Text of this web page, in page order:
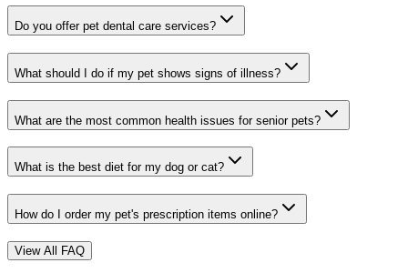
Do you offer pet dental care services?
What should I do if my pet shows signs of illness?
What are the most common health issues for senior pets?
What is the best diet for my dog or cat?
How do I order my pet's prescription items online?
View All FAQ